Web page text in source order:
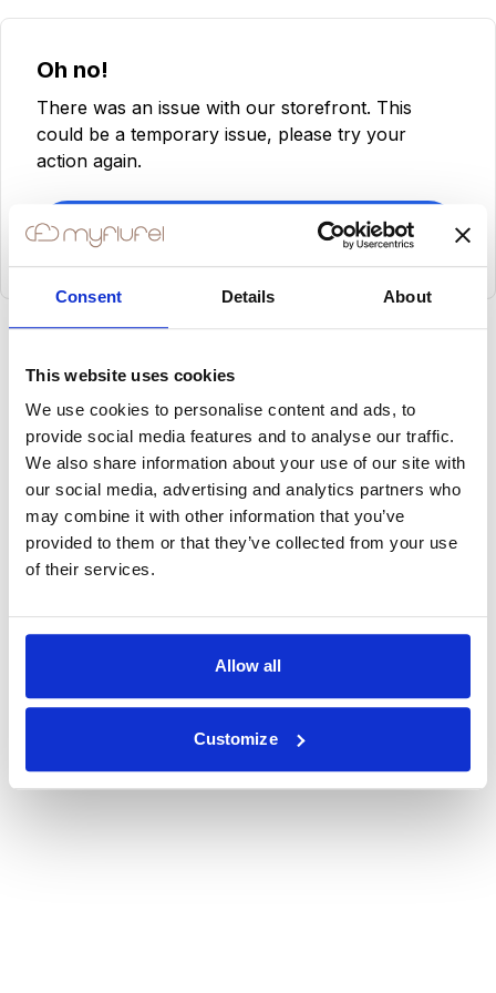
Consent Details About
This website uses cookies
We use cookies to personalise content and ads, to
provide social media features and to analyse our traffic.
We also share information about your use of our site with
our social media, advertising and analytics partners who
may combine it with other information that you’ve
provided to them or that they’ve collected from your use
of their services.
Allow all
Customize
Oh no!
There was an issue with our storefront. This
could be a temporary issue, please try your
action again.